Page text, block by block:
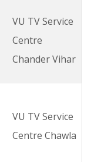
VU TV Service
Centre
Chander Vihar
VU TV Service
Centre Chawla